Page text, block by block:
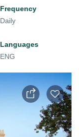
Frequency
Daily
Languages
ENG